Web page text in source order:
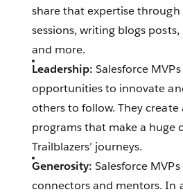
share that expertise
sessions, writing blogs
and more.
Leadership:Salesforce
opportunities to innovate
others to follow. They
programs that make a huge
Trailblazers’ journeys.
Generosity:Salesforce
connectors and mentors. In